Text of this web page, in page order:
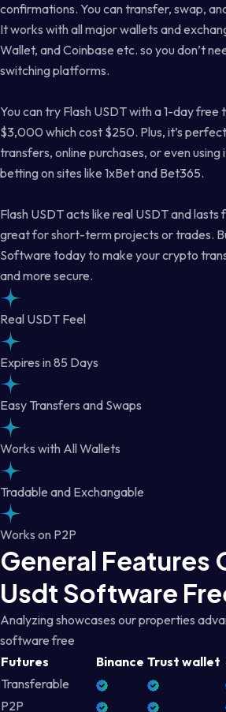
confirmations. You can transfer, swap,
It works with all major wallets and
Wallet, and Coinbase etc. so you don’t
switching platforms.
You can try Flash USDT with a 1-day free
$3,000 which cost $250. Plus, it’s
transfers, online purchases, or even
betting on sites like 1xBet and Bet365.
Flash USDT acts like real USDT and
great for short-term projects or trades.
Software today to make your crypto
and more secure.
Real USDT Feel
Expires in 85 Days
Easy Transfers and Swaps
Works with All Wallets
Tradable and Exchangable
Works on P2P
General Features
Usdt Software
Analyzing showcases our properties
software free
Futures
Binance Trust wallet
Transferable
P2P